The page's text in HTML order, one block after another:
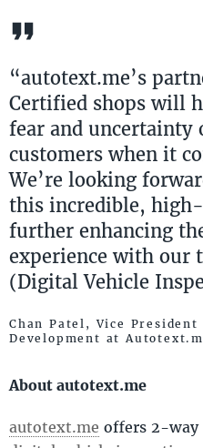
“autotext.me’s
Certified shops will
fear and uncertainty
customers when it
We’re looking
this incredible,
further enhancing
experience with our
(Digital Vehicle
Chan Patel, Vice President
Development at
About autotext.me
autotext.me offers 2-way